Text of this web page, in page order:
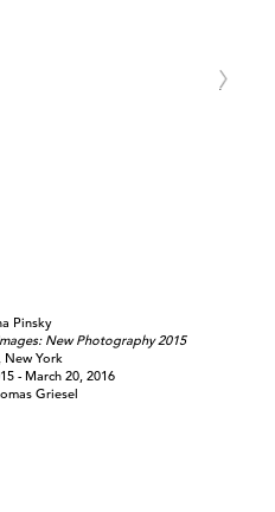
Pinsky
New Photography 2015
New York
- March 20, 2016
Griesel